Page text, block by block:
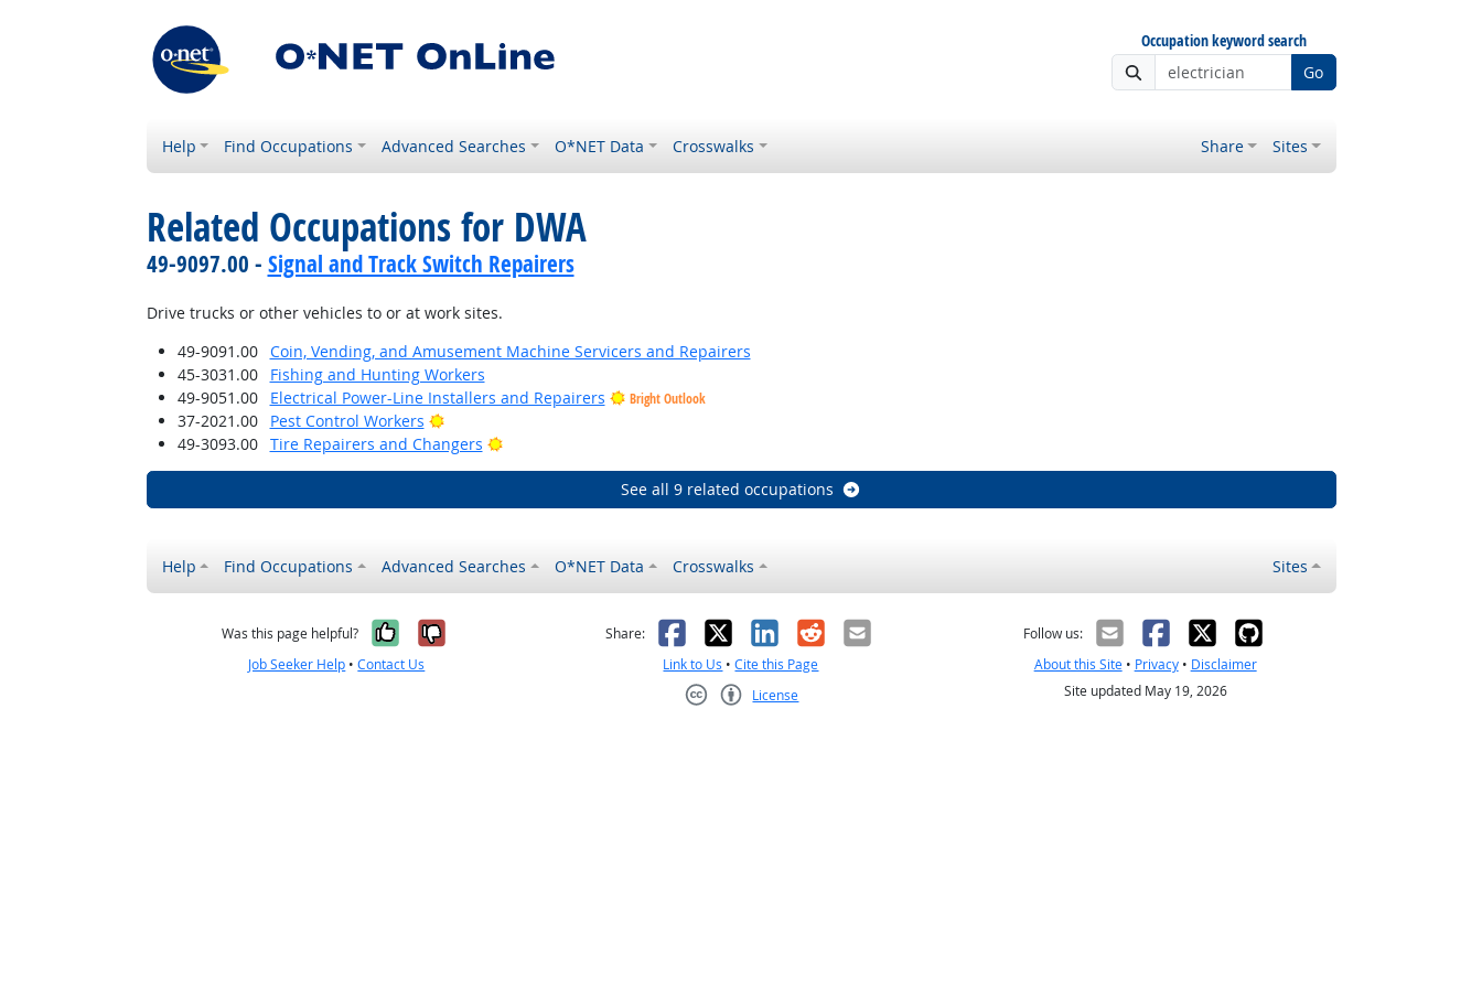
Occupation keyword search
Go
Help Find Occupations Advanced Searches O*NET Data Crosswalks Share Sites
Related Occupations for DWA
49-9097.00 - Signal and Track Switch Repairers
Drive trucks or other vehicles to or at work sites.
49-9091.00
Coin, Vending, and Amusement Machine Servicers and Repairers
45-3031.00
Fishing and Hunting Workers
49-9051.00
Electrical Power-Line Installers and Repairers Bright Outlook
37-2021.00 Pest Control Workers
Bright Outlook
49-3093.00
Tire Repairers and Changers Bright Outlook
See all 9 related occupations
Help Find Occupations Advanced Searches O*NET Data Crosswalks Sites
Was this page helpful? Yes, it was helpful
No, it was not helpful
Job Seeker Help •Contact Us
Share: Facebook
X LinkedIn
RedditEmail
Link to Us •Cite this Page
License
Follow us:
About this Site• Privacy• Disclaimer
Site updated May 19, 2026